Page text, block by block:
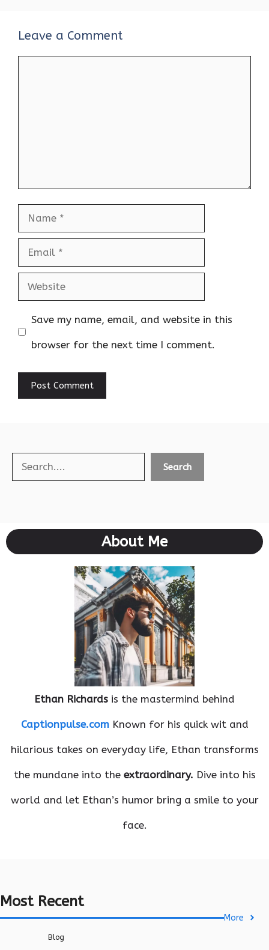
Leave a Comment
Name
Email
Website
Save my name, email, and website in this
browser for the next time I comment.
Search Search
About Me
Ethan Richards is the mastermind behind
Captionpulse.comKnown for his quick wit and
hilarious takes on everyday life, Ethan transforms
the mundane into the extraordinary. Dive into his
world and let Ethan’s humor bring a smile to your
face.
Most Recent
More
Blog